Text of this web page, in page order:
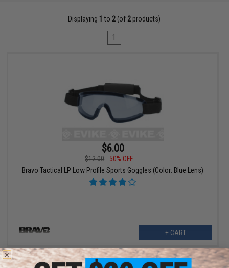
Displaying 1 to 2(of 2products)
1
$6.00
$12.00
50% OFF
Bravo Tactical LP Low Profile Sports Goggles (Color: Blue Lens)
+ CART